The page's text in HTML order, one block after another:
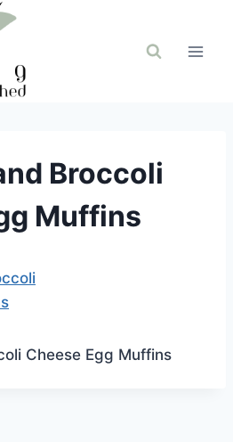
Broccoli
Muffins
Cheese Egg Muffins